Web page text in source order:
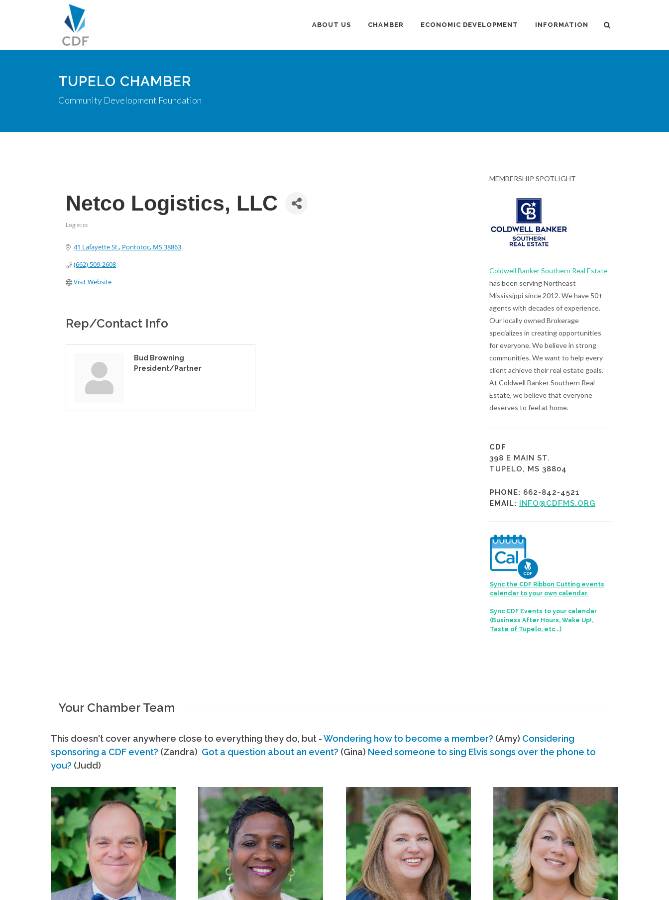
ABOUT US CHAMBER ECONOMIC DEVELOPMENT INFORMATION
TUPELO CHAMBER
Community Development Foundation
Netco Logistics, LLC
Logistics
41 Lafayette St. Pontotoc MS38863
(662) 509-2608
Visit Website
Rep/Contact Info
Bud Browning
President/Partner
MEMBERSHIP SPOTLIGHT
Coldwell Banker Southern Real Estate
has been serving Northeast
Mississippi since 2012. We have 50+
agents with decades of experience.
Our locally owned Brokerage
specializes in creating opportunities
for everyone. We believe in strong
communities. We want to help every
client achieve their real estate goals.
At Coldwell Banker Southern Real
Estate, we believe that everyone
deserves to feel at home.
CDF
398 E MAIN ST.
TUPELO, MS 38804
PHONE: 662-842-4521
EMAIL: INFO@CDFMS.ORG
Sync the CDF Ribbon Cutting events
calendar to your own calendar.
Sync CDF Events to your calendar
(Business After Hours, Wake Up!,
Taste of Tupelo, etc...)
Your Chamber Team
This doesn't cover anywhere close to everything they do, but -Wondering how to become a member? (Amy) Considering
sponsoring a CDF event? (Zandra) Got a question about an event? (Gina) Need someone to sing Elvis songs over the phone to
you? (Judd)